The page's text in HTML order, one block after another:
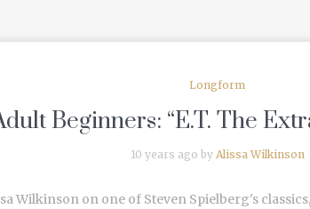
Longform
Beginners: “E.T. The
10 years ago by Alissa Wilkinson
Wilkinson on one of Steven Spielberg's